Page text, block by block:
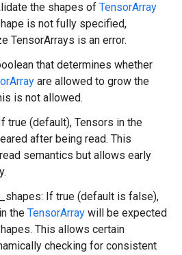
the shapes of TensorArray
is not fully specified,
TensorArrays is an error.
that determines whether
are allowed to grow the
is not allowed.
true (default), Tensors in the
after being read. This
semantics but allows early
If true (default is false),
the TensorArray will be expected
This allows certain
checking for consistent